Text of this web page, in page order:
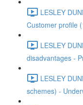
LESLEY
Customer profile
LESLEY
disadvantages -
LESLEY
schemes) -